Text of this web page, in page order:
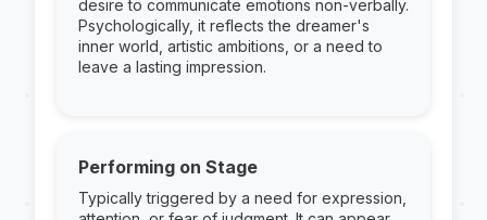
desire to communicate emotions non-verbally.
Psychologically, it reflects the dreamer's
inner world, artistic ambitions, or a need to
leave a lasting impression.
Performing on Stage
Typically triggered by a need for expression,